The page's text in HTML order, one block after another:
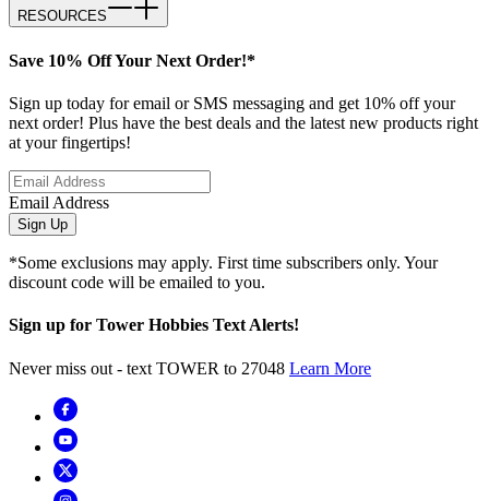
RESOURCES
Save 10% Off Your Next Order!*
Sign up today for email or SMS messaging and get 10% off your
next order! Plus have the best deals and the latest new products right
at your fingertips!
Email Address
Sign Up
*Some exclusions may apply. First time subscribers only. Your
discount code will be emailed to you.
Sign up for Tower Hobbies Text Alerts!
Never miss out - text TOWER to 27048 Learn More